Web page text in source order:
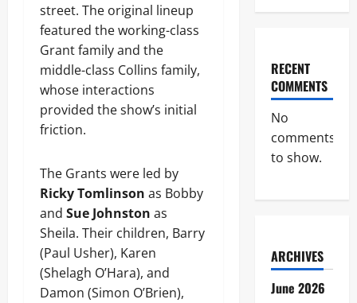
street. The original lineup
featured the working-class
Grant family and the
middle-class Collins family,
whose interactions
provided the show’s initial
friction.
The Grants were led by
Ricky Tomlinson as Bobby
and Sue Johnston as
Sheila. Their children, Barry
(Paul Usher), Karen
(Shelagh O’Hara), and
Damon (Simon O’Brien),
RECENT
COMMENTS
No
comments
to show.
ARCHIVES
June 2026